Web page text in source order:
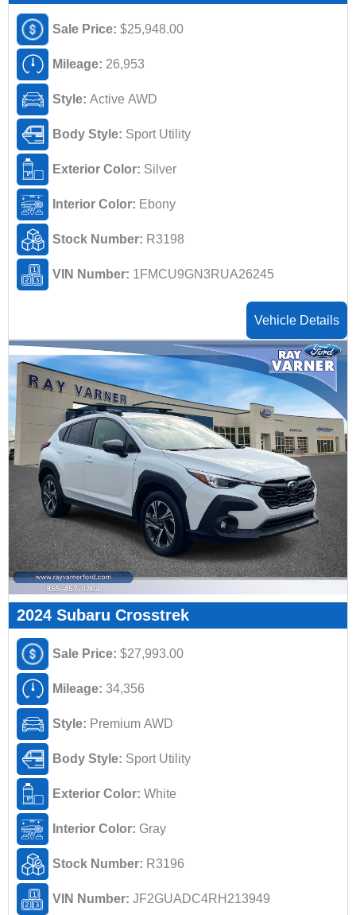
Sale Price: $25,948.00
Mileage: 26,953
Style: Active AWD
Body Style: Sport Utility
Exterior Color: Silver
Interior Color: Ebony
Stock Number: R3198
VIN Number: 1FMCU9GN3RUA26245
Vehicle Details
2024 Subaru Crosstrek
Sale Price: $27,993.00
Mileage: 34,356
Style: Premium AWD
Body Style: Sport Utility
Exterior Color: White
Interior Color: Gray
Stock Number: R3196
VIN Number: JF2GUADC4RH213949